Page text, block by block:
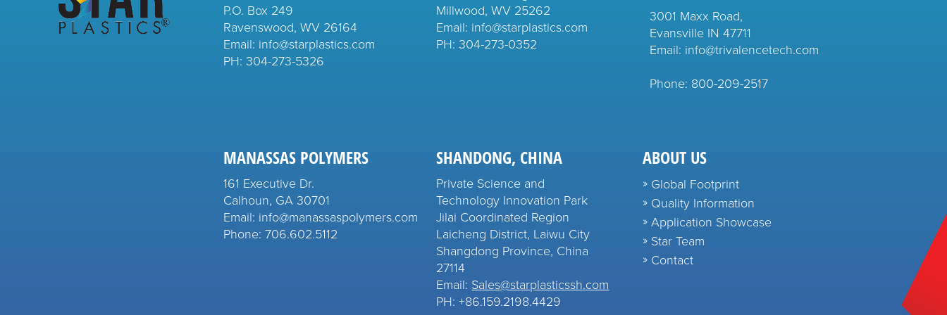
P.O. Box 249
Ravenswood, WV 26164
Email: info@starplastics.com
PH:304-273-5326
Millwood, WV 25262
Email: info@starplastics.com
PH:304-273-0352
3001 Maxx Road,
Evansville IN 47711
Email: info@trivalencetech.com
Phone: 800-209-2517
MANASSAS POLYMERS
161 Executive Dr.
Calhoun, GA 30701
Email: info@manassaspolymers.com
Phone: 706.602.5112
SHANDONG, CHINA
Private Science and
Technology Innovation Park
Jilai Coordinated Region
Laicheng District, Laiwu City
Shangdong Province, China
27114
Email: Sales@starplasticssh.com
PH: +86.159.2198.4429
ABOUT US
Global Footprint
Quality Information
Application Showcase
Star Team
Contact